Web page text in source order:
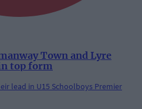
Town and Lyre
top form